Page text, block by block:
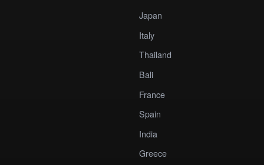
Japan
Italy
Thailand
Bali
France
Spain
India
Greece